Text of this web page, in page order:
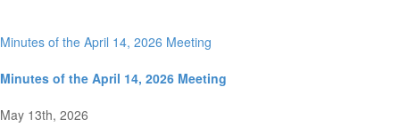
Minutes of the April 14, 2026 Meeting
Minutes of the April 14, 2026 Meeting
May 13th, 2026